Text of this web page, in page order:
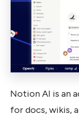
Notion AI is an
for docs, wikis,